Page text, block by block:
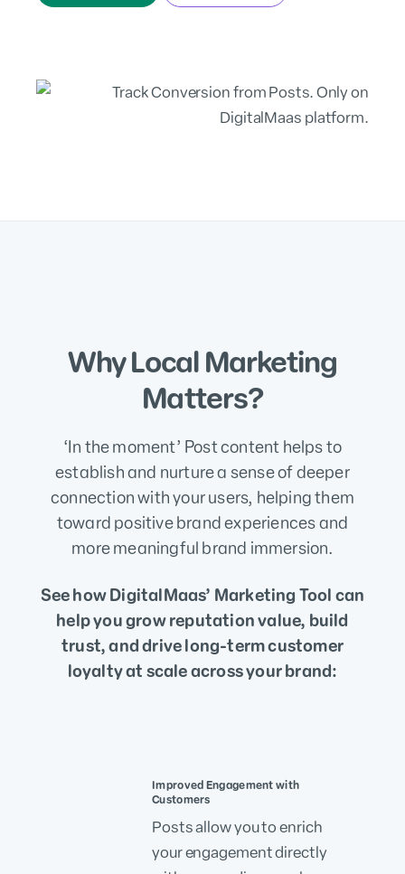
Why Local Marketing
Matters?
‘In the moment’ Post content helps to
establish and nurture a sense of deeper
connection with your users, helping them
toward positive brand experiences and
more meaningful brand immersion.
See how DigitalMaas’ Marketing Tool can
help you grow reputation value, build
trust, and drive long-term customer
loyalty at scale across your brand:
Improved Engagement with
Customers
Posts allow you to enrich
your engagement directly